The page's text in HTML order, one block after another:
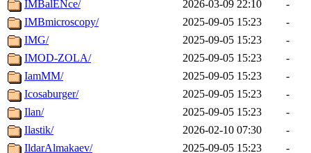
IMBalENce/ 2026-03-09 22:10
-
IMBmicroscopy/
2025-09-05 15:23
-
IMG/
2025-09-05 15:23
-
IMOD-ZOLA/
2025-09-05 15:23
-
IamMM/
2025-09-05 15:23
-
Icosaburger/
2025-09-05 15:23
-
Ilan/
2025-09-05 15:23
-
Ilastik/
2026-02-10 07:30
-
IldarAlmakaev/
2025-09-05 15:23
-